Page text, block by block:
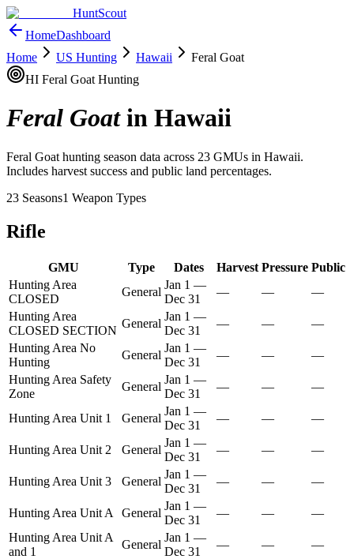
HuntScout
HomeDashboard
Home
US Hunting Hawaii
Feral Goat
HI Feral Goat Hunting
Feral Goatin Hawaii
Feral Goat hunting season data across 23 GMUs in Hawaii.
Includes harvest success and public land percentages.
23 Seasons1 Weapon Types
Rifle
GMU Type Dates Harvest Pressure Public
Hunting Area
CLOSED
General
Jan 1 —
Dec 31
— —
—
Hunting Area
CLOSED SECTION
General
Jan 1 —
Dec 31
— —
—
Hunting Area No
Hunting
General
Jan 1 —
Dec 31
— —
—
Hunting Area Safety
Zone
General
Jan 1 —
Dec 31
— — —
Hunting Area Unit 1 General
Jan 1 —
Dec 31
— — —
Hunting Area Unit 2 General
Jan 1 —
Dec 31
— — —
Hunting Area Unit 3 General
Jan 1 —
Dec 31
— — —
Hunting Area Unit A General
Jan 1 —
Dec 31
— —
—
Hunting Area Unit A
and 1
General
Jan 1 —
Dec 31
— — —